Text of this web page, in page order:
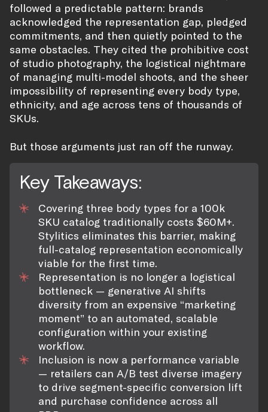
followed a predictable pattern: brands
acknowledged the representation gap, pledged
commitments, and then quietly pointed to the
same obstacles. They cited the prohibitive cost
of studio photography, the logistical nightmare
of managing multi-model shoots, and the sheer
impossibility of representing every body type,
ethnicity, and age across tens of thousands of
SKUs.
But those arguments just ran off the runway.
Key Takeaways:
Covering three body types for a 100k
SKU catalog traditionally costs $60M+.
Stylitics eliminates this barrier, making
full-catalog representation economically
viable for the first time.
Representation is no longer a logistical
bottleneck — generative AI shifts
diversity from an expensive “marketing
moment” to an automated, scalable
configuration within your existing
workflow.
Inclusion is now a performance variable
— retailers can A/B test diverse imagery
to drive segment-specific conversion lift
and purchase confidence across all